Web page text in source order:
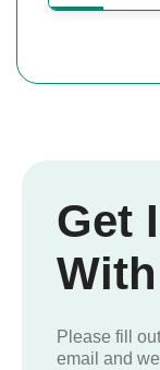
Get
Please fill
email and